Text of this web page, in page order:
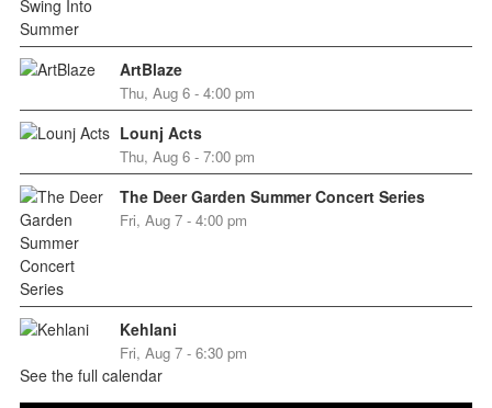
ArtBlaze
Thu, Aug 6 - 4:00 pm
Lounj Acts
Thu, Aug 6 - 7:00 pm
The Deer Garden Summer Concert Series
Fri, Aug 7 - 4:00 pm
Kehlani
Fri, Aug 7 - 6:30 pm
See the full calendar